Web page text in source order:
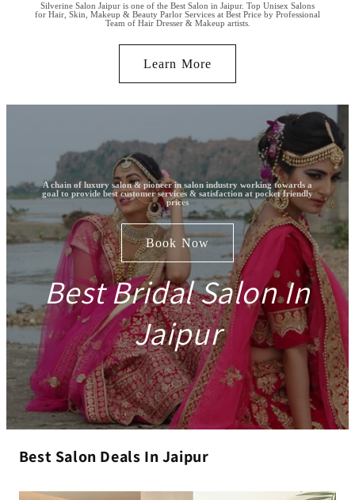
Silverine Salon Jaipur is one of the Best Salon in Jaipur. Top Unisex Salons
for Hair, Skin, Makeup & Beauty Parlor Services at Best Price by Professional
Team of Hair Dresser & Makeup artists.
Learn More
A chain of luxury salon & pioneer in salon industry working towards a
goal to provide best customer services & satisfaction at pocket friendly
prices
Book Now
Best Bridal Salon In
Jaipur
Best Salon Deals In Jaipur